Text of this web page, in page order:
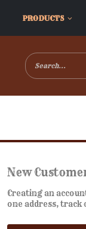
PRODUCTS
New
Creating an
one address, track